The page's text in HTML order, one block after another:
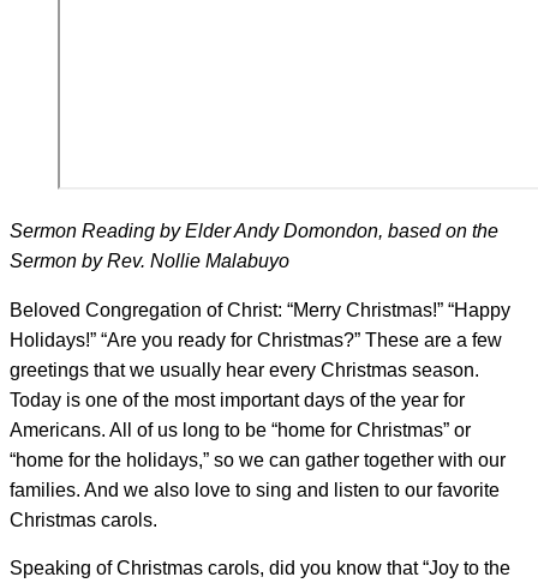
Sermon Reading by Elder Andy Domondon, based on the
Sermon by Rev. Nollie Malabuyo
Beloved Congregation of Christ: “Merry Christmas!” “Happy
Holidays!” “Are you ready for Christmas?” These are a few
greetings that we usually hear every Christmas season.
Today is one of the most important days of the year for
Americans. All of us long to be “home for Christmas” or
“home for the holidays,” so we can gather together with our
families. And we also love to sing and listen to our favorite
Christmas carols.
Speaking of Christmas carols, did you know that “Joy to the